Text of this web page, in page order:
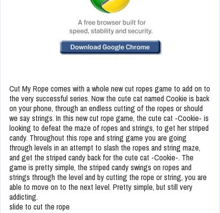
Cut My Rope comes with a whole new cut ropes game to add on to
the very successful series. Now the cute cat named Cookie is back
on your phone, through an endless cutting of the ropes or should
we say strings. In this new cut rope game, the cute cat -Cookie- is
looking to defeat the maze of ropes and strings, to get her striped
candy. Throughout this rope and string game you are going
through levels in an attempt to slash the ropes and string maze,
and get the striped candy back for the cute cat -Cookie-. The
game is pretty simple, the striped candy swings on ropes and
strings through the level and by cutting the rope or string, you are
able to move on to the next level. Pretty simple, but still very
addicting.
slide to cut the rope